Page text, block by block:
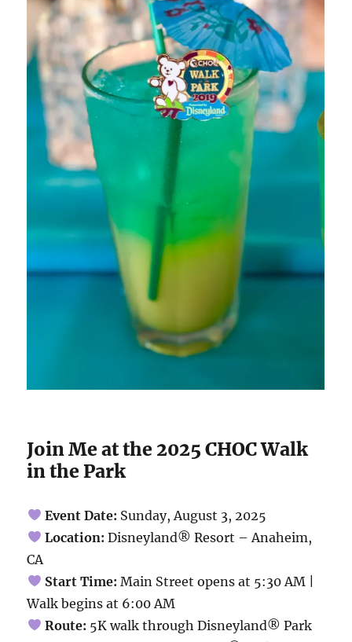
Join Me at the 2025 CHOC Walk
in the Park
Event Date: Sunday, August 3, 2025
Location: Disneyland® Resort – Anaheim,
CA
Start Time: Main Street opens at 5:30 AM |
Walk begins at 6:00 AM
Route: 5K walk through Disneyland® Park